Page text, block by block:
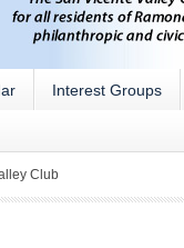
Interest Groups
Club